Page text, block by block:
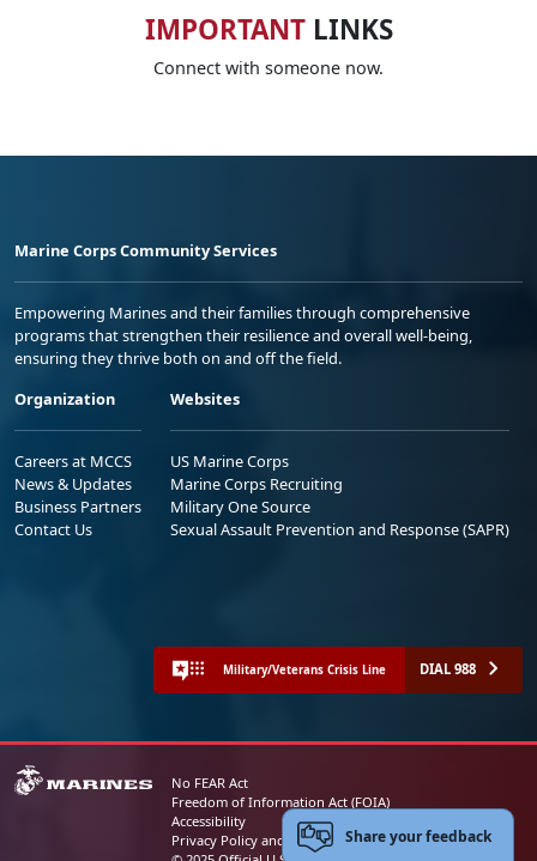
IMPORTANTLINKS
Connect with someone now.
Marine Corps Community Services
Empowering Marines and their families through comprehensive
programs that strengthen their resilience and overall well-being,
ensuring they thrive both on and off the field.
Organization
Careers at MCCS
News & Updates
Business Partners
Contact Us
Websites
US Marine Corps
Marine Corps Recruiting
Military One Source
Sexual Assault Prevention and Response (SAPR)
Military/Veterans Crisis Line DIAL 988
No FEAR Act
Freedom of Information Act (FOIA)
Accessibility
Privacy Policy and Security NoticeShare your feedback